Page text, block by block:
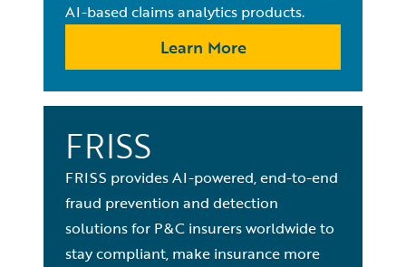
AI-based claims analytics products.
Learn More
FRISS
FRISS provides AI-powered, end-to-end
fraud prevention and detection
solutions for P&C insurers worldwide to
stay compliant, make insurance more